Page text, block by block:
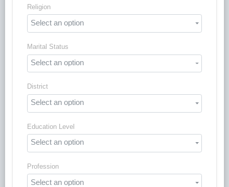
Religion
Select an option
Marital Status
Select an option
District
Select an option
Education Level
Select an option
Profession
Select an option